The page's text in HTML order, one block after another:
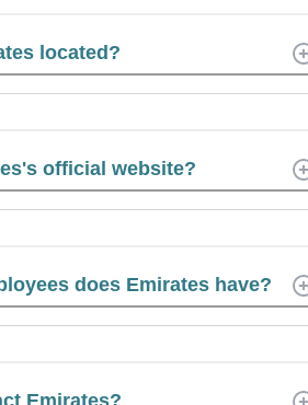
located?
official website?
does Emirates have?